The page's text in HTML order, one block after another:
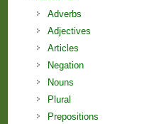
Adverbs
Adjectives
Articles
Negation
Nouns
Plural
Prepositions